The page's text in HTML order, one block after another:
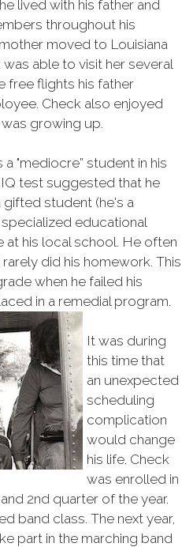
lived with his father and
throughout his
moved to Louisiana
able to visit her several
free flights his father
Check also enjoyed
growing up.
"mediocre” student in his
test suggested that he
student (he's a
educational
at his local school. He often
did his homework. This
when he failed his
in a remedial program.
It was during
this time that
an unexpected
scheduling
complication
would change
his life. Check
was enrolled in
2nd quarter of the year.
band class. The next year,
part in the marching band